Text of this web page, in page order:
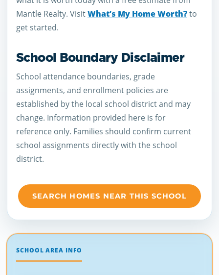
Mantle Realty. VisitWhat’s My Home Worth?to
get started.
School Boundary Disclaimer
School attendance boundaries, grade
assignments, and enrollment policies are
established by the local school district and may
change. Information provided here is for
reference only. Families should confirm current
school assignments directly with the school
district.
SEARCH HOMES NEAR THIS SCHOOL